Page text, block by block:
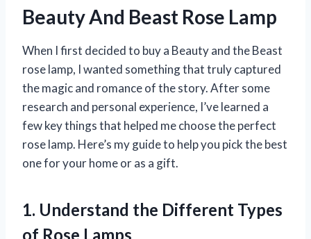
Beauty And Beast Rose Lamp
When I first decided to buy a Beauty and the Beast
rose lamp, I wanted something that truly captured
the magic and romance of the story. After some
research and personal experience, I’ve learned a
few key things that helped me choose the perfect
rose lamp. Here’s my guide to help you pick the best
one for your home or as a gift.
1. Understand the Different Types
of Rose Lamps